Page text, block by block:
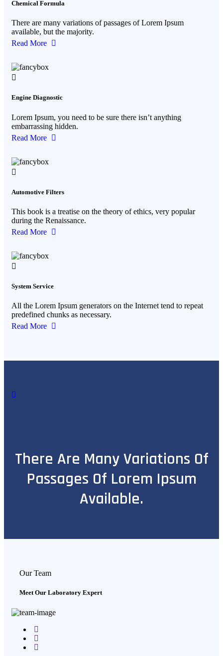
Chemical Formula
There are many variations of passages of Lorem Ipsum
available, but the majority.
Read More
Engine Diagnostic
Lorem Ipsum, you need to be sure there isn’t anything
embarrassing hidden.
Read More
Automotive Filters
This book is a treatise on the theory of ethics, very popular
during the Renaissance.
Read More
System Service
All the Lorem Ipsum generators on the Internet tend to repeat
predefined chunks as necessary.
Read More
There Are Many Variations Of
Passages Of Lorem Ipsum
Available.
Our Team
Meet Our Laboratory Expert
Facebook
Twitter
Google-